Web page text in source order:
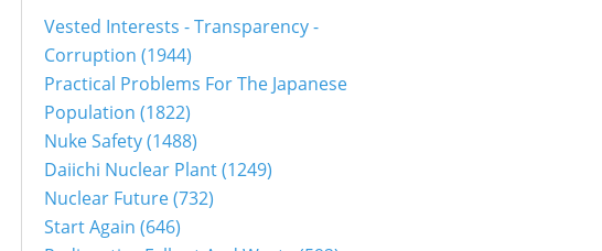
Vested Interests - Transparency -
Corruption (1944)
Practical Problems For The Japanese
Population (1822)
Nuke Safety(1488)
Daiichi Nuclear Plant(1249)
Nuclear Future(732)
Start Again (646)